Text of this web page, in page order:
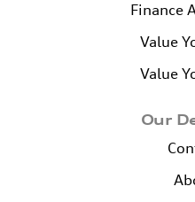
Finance
Value
Value
Our